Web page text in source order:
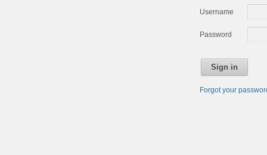
Username
Password
Sign in
Forgot your